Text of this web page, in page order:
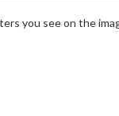
you see on the